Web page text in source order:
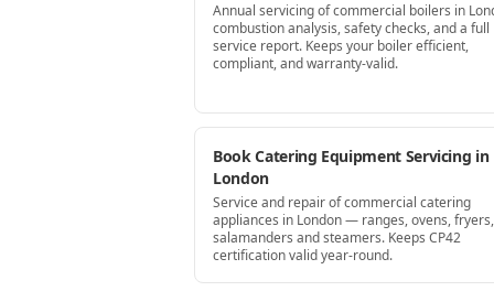
Annual servicing of commercial boilers in
combustion analysis, safety checks, and a full
service report. Keeps your boiler efficient,
compliant, and warranty-valid.
Book Catering Equipment Servicing in
London
Service and repair of commercial catering
appliances in London — ranges, ovens,
salamanders and steamers. Keeps CP42
certification valid year-round.